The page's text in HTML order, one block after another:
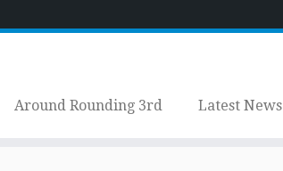
Around Rounding 3rd Latest News